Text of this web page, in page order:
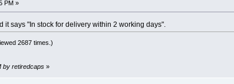
PM »
it says "In stock for delivery within 2 working days".
2687 times.)
by retiredcaps»